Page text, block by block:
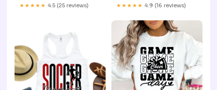
★★★★★ 4.5 (25 reviews) ★★★★★ 4.9 (16 reviews)